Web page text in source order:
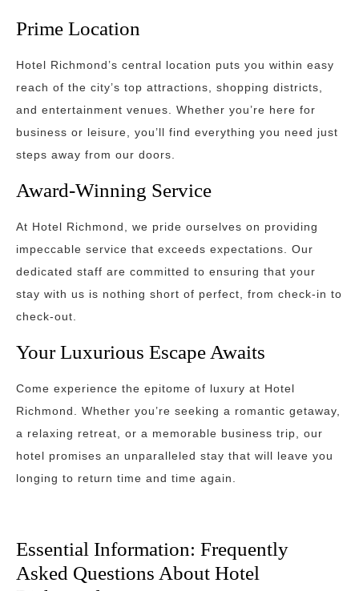
Prime Location
Hotel Richmond’s central location puts you within easy
reach of the city’s top attractions, shopping districts,
and entertainment venues. Whether you’re here for
business or leisure, you’ll find everything you need just
steps away from our doors.
Award-Winning Service
At Hotel Richmond, we pride ourselves on providing
impeccable service that exceeds expectations. Our
dedicated staff are committed to ensuring that your
stay with us is nothing short of perfect, from check-in to
check-out.
Your Luxurious Escape Awaits
Come experience the epitome of luxury at Hotel
Richmond. Whether you’re seeking a romantic getaway,
a relaxing retreat, or a memorable business trip, our
hotel promises an unparalleled stay that will leave you
longing to return time and time again.
Essential Information: Frequently
Asked Questions About Hotel